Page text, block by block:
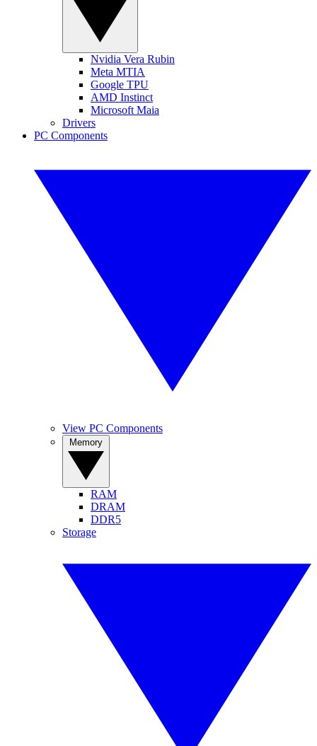
Nvidia Vera Rubin
Meta MTIA
Google TPU
AMD Instinct
Microsoft Maia
Drivers
PC Components
View PC Components
RAM
DRAM
DDR5
Storage